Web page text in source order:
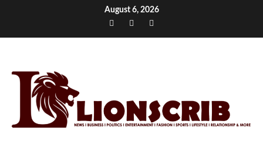
August 6, 2026
Facebook
TwitterInstagram